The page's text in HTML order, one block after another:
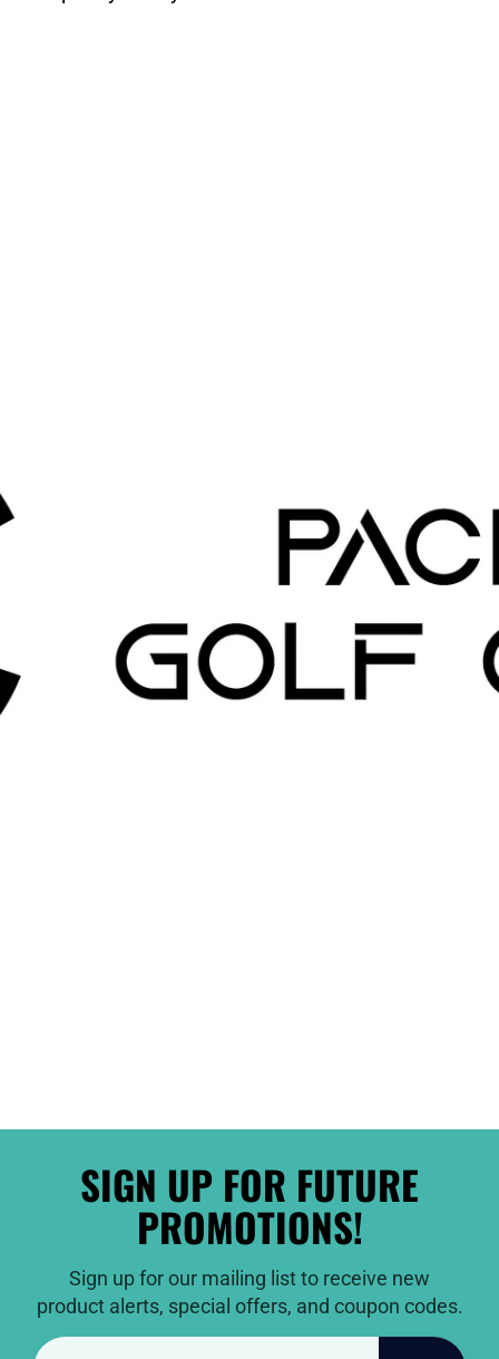
SIGN UP FOR FUTURE
PROMOTIONS!
Sign up for our mailing list to receive new
product alerts, special offers, and coupon codes.